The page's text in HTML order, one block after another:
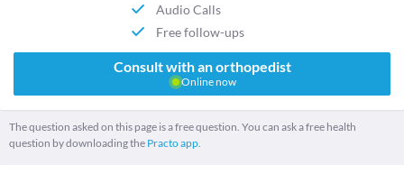
Audio Calls
Free follow-ups
Consult with an orthopedist
Online now
The question asked on this page is a free question. You can ask a free health
question by downloading the Practo app.